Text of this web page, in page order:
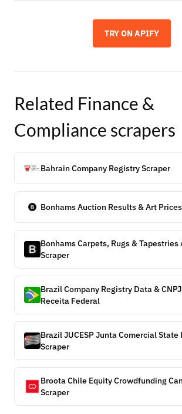
TRY ON APIFY
Related Finance &
Compliance scrapers
Bahrain Company Registry Scraper
Bonhams Auction Results & Art
Bonhams Carpets, Rugs &
Scraper
Brazil Company Registry Data &
Receita Federal
Brazil JUCESP Junta Comercial State
Scraper
Broota Chile Equity Crowdfunding
Scraper